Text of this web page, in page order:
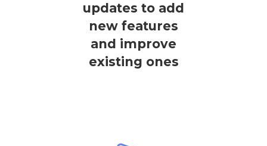
updates to add
new features
and improve
existing ones